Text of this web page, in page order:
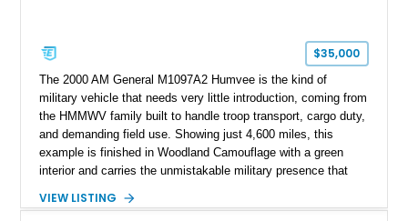
$35,000
The 2000 AM General M1097A2 Humvee is the kind of
military vehicle that needs very little introduction, coming from
the HMMWV family built to handle troop transport, cargo duty,
and demanding field use. Showing just 4,600 miles, this
example is finished in Woodland Camouflage with a green
interior and carries the unmistakable military presence that
diesel V8, 4-speed automatic transmission, 4x4 drivetrain,
VIEW LISTING